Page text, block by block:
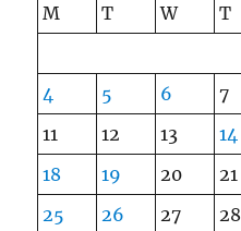
M
T W T
4
5 6 7
11
12 13 14
18
19 20 21
25
26 27 28